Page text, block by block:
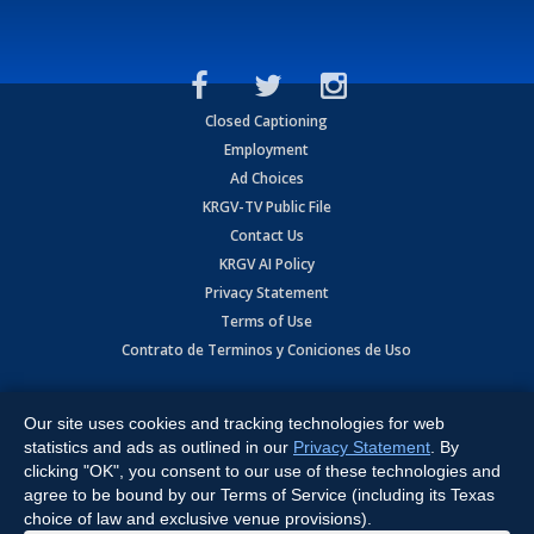
Closed Captioning
Employment
Ad Choices
KRGV-TV Public File
Contact Us
KRGV AI Policy
Privacy Statement
Terms of Use
Contrato de Terminos y Coniciones de Uso
Expressway, Weslaco, TX 78596.
All Rights Reserved. Powered by:Ruby Shore Software
Our site uses cookies and tracking technologies for web
statistics and ads as outlined in our Privacy Statement . By
clicking "OK", you consent to our use of these technologies and
agree to be bound by our Terms of Service (including its Texas
choice of law and exclusive venue provisions).